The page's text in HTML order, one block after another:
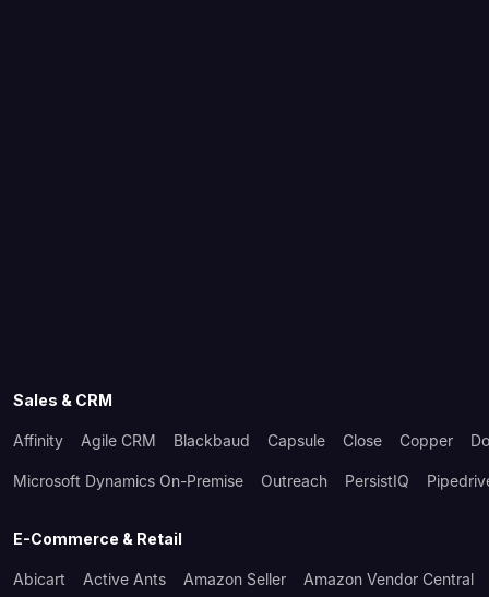
Sales & CRM
Affinity Agile CRM Blackbaud Capsule Close Copper
Microsoft Dynamics On-Premise Outreach PersistIQ
E-Commerce & Retail
Abicart Active Ants Amazon Seller Amazon Vendor Central